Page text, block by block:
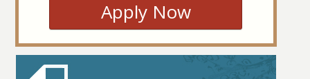
Apply Now